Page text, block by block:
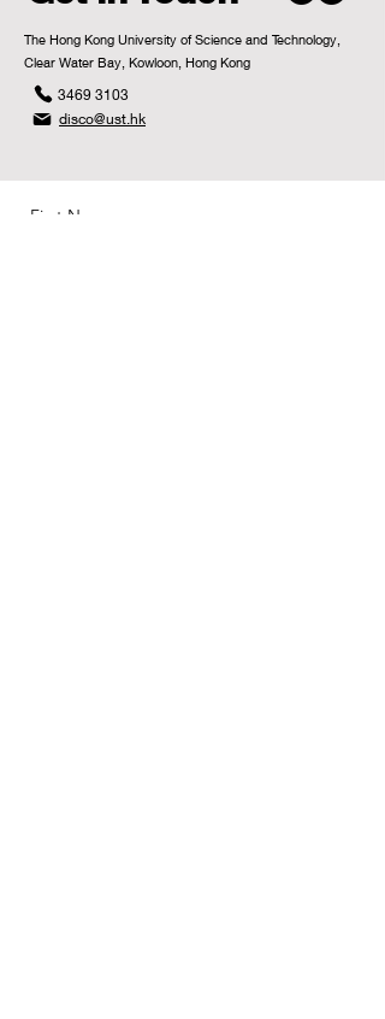
The Hong Kong University of Science and Technology,
Clear Water Bay, Kowloon, Hong Kong
3469 3103
disco@ust.hk
First Name